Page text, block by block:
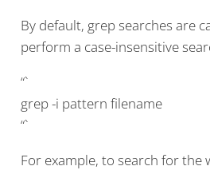
By default, grep searches are
perform a case-insensitive
“`
grep -i pattern filename
“`
For example, to search for the